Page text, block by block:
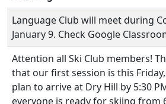
Language Club will meet during
January 9. Check Google
Attention all Ski Club members!
that our first session is this
plan to arrive at Dry Hill by 5:30
everyone is ready for skiing from